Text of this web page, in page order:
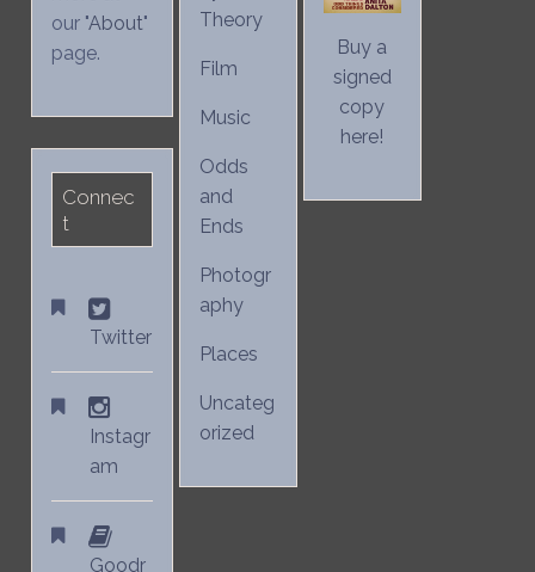
our "About"
page.
Connec
t
Twitter
Instagr
am
Goodr
Theory
Film
Music
Odds
and
Ends
Photogr
aphy
Places
Uncateg
orized
Buy a
signed
copy
here!